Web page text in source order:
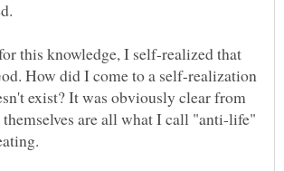
this knowledge, I self-realized that
How did I come to a self-realization
exist? It was obviously clear from
are all what I call "anti-life"